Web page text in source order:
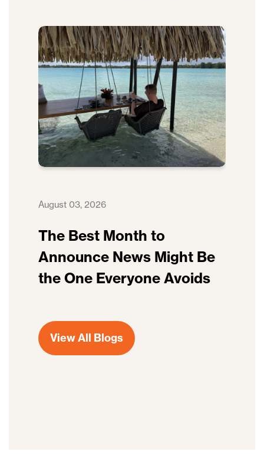
August 03, 2026
The Best Month to
Announce News Might Be
the One Everyone Avoids
View All Blogs